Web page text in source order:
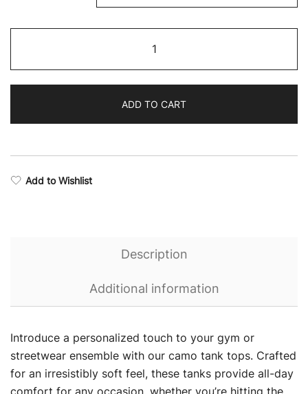
Camo
Drop
Tank
Top
ADD TO CART
Add to Wishlist
Description
Additional information
Introduce a personalized touch to your gym or
streetwear ensemble with our camo tank tops. Crafted
for an irresistibly soft feel, these tanks provide all-day
comfort for any occasion, whether you’re hitting the